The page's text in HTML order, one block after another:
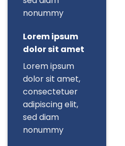
nonummy
Lorem ipsum
dolor sit amet
Lorem ipsum
dolor sit amet,
consectetuer
adipiscing elit,
sed diam
nonummy